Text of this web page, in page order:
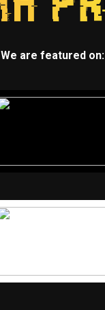
We are featured on: